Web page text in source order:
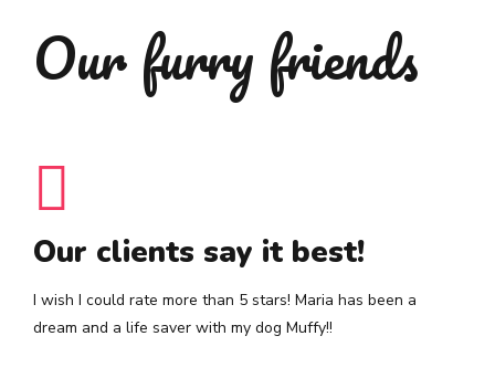
Our furry friends
Our clients say it best!
I wish I could rate more than 5 stars! Maria has been a
dream and a life saver with my dog Muffy!!